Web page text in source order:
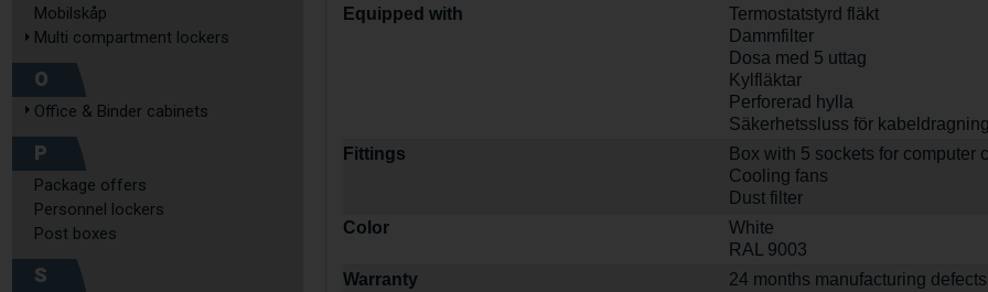
Mobilskåp
Multi compartment lockers
O
Office & Binder cabinets
P
Package offers
Personnel lockers
Post boxes
S
Equipped with
Termostatstyrd fläkt
Dammfilter
Dosa med 5 uttag
Kylfläktar
Perforerad hylla
Säkerhetssluss för kabeldragning
Fittings
Box with 5 sockets for computer
Cooling fans
Dust filter
Color
White
RAL 9003
Warranty
24 months manufacturing